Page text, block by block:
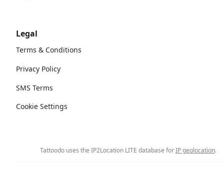
Legal
Terms & Conditions
Privacy Policy
SMS Terms
Cookie Settings
Tattoodo uses the IP2Location LITE database forIP geolocation.